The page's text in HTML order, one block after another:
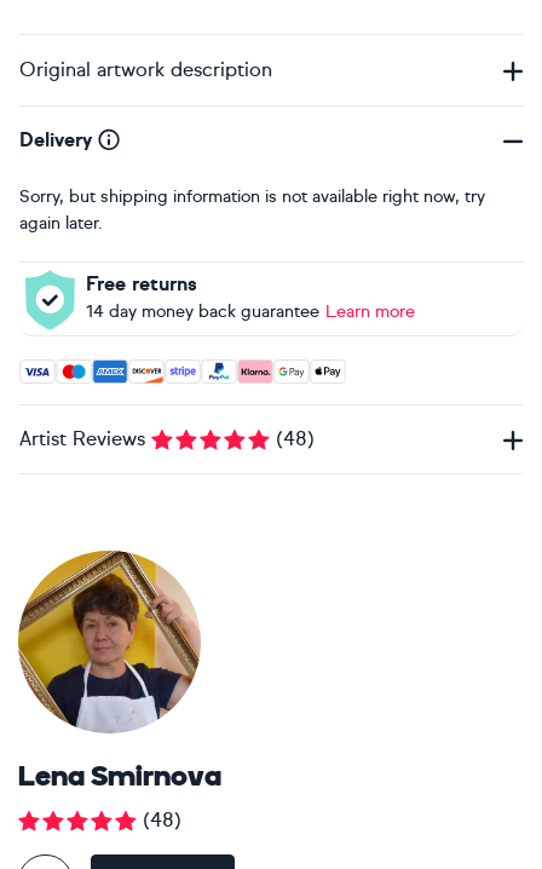
Original artwork description
Delivery
Sorry, but shipping information is not available right now, try
again later.
Free returns
14 day money back guarantee Learn more
Accepted payment methods: Visa, Maestro, American
Artist Reviews (48)
Lena Smirnova
(48)